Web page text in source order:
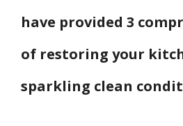
have provided 3
of restoring your
sparkling clean